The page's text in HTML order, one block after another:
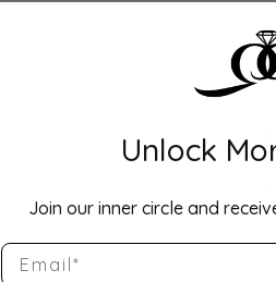
Unlock
Join our inner circle and
Email